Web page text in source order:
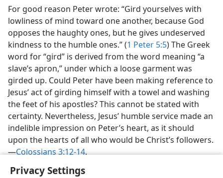
Privacy Settings
For good reason Peter wrote: “Gird yourselves with
lowliness of mind toward one another, because God
opposes the haughty ones, but he gives undeserved
kindness to the humble ones.” (1 Peter 5:5) The Greek
word for “gird” is derived from the word meaning “a
slave’s apron,” under which a loose garment was
girded up. Could Peter have been making reference to
Jesus’ act of girding himself with a towel and washing
the feet of his apostles? This cannot be stated with
certainty. Nevertheless, Jesus’ humble service made an
indelible impression on Peter’s heart, as it should
upon the hearts of all who would be Christ’s followers.​
—Colossians 3:12-14.